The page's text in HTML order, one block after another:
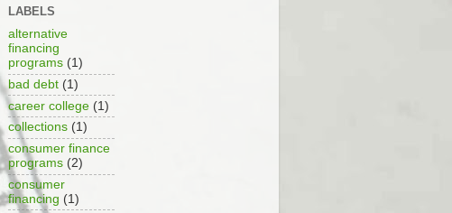
LABELS
alternative
financing
programs (1)
bad debt (1)
career college (1)
collections (1)
consumer finance
programs (2)
consumer
financing (1)